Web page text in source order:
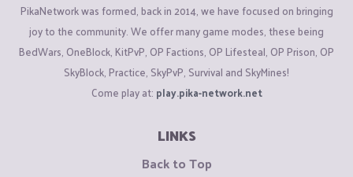
PikaNetwork was formed, back in 2014, we have focused on bringing
joy to the community. We offer many game modes, these being
BedWars, OneBlock, KitPvP, OP Factions, OP Lifesteal, OP Prison, OP
SkyBlock, Practice, SkyPvP, Survival and SkyMines!
Come play at: play.pika-network.net
LINKS
Back to Top